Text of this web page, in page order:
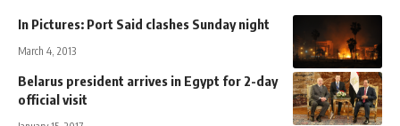
In Pictures: Port Said clashes Sunday night
March 4, 2013
Belarus president arrives in Egypt for 2-day
official visit